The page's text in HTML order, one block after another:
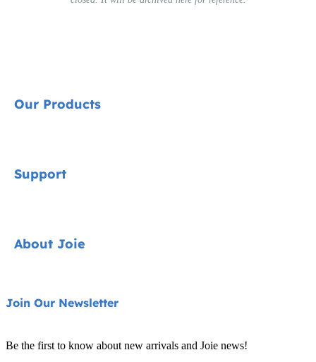
Our Products
Pushchairs
Swings & Bouncers
Cots & Cribs
Support
Product Updates
About Joie
About Us
Join Our Newsletter
Be the first to know about new arrivals and Joie news!